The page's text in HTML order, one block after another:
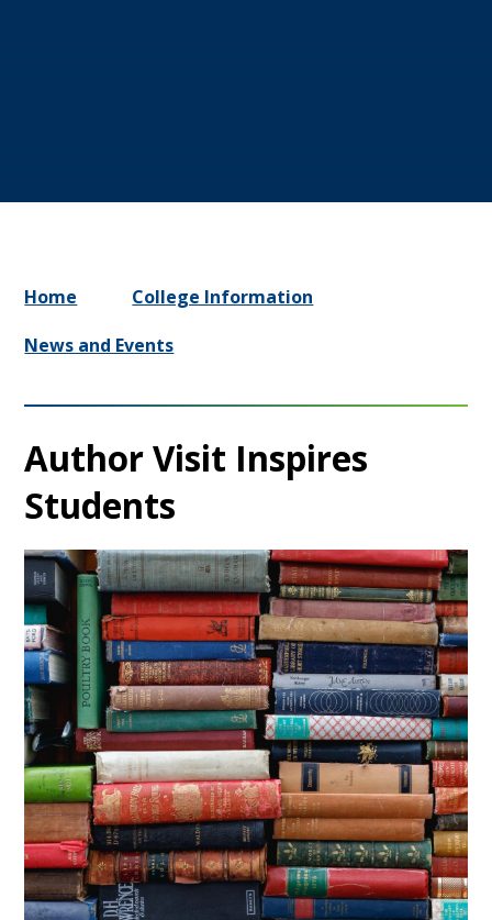
Home
College Information
News and Events
Author Visit Inspires
Students